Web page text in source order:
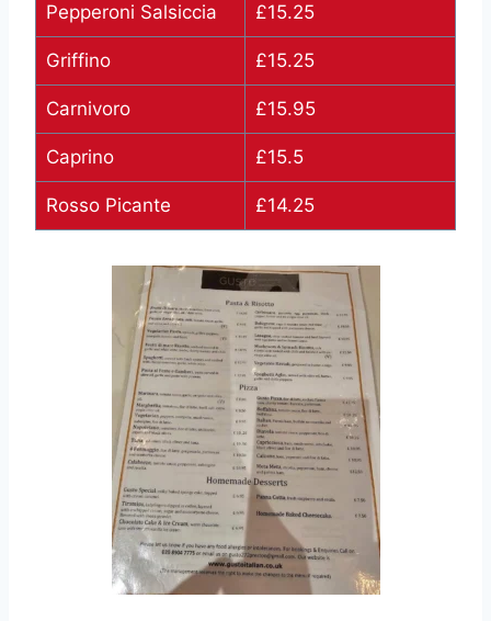
Pepperoni Salsiccia £15.25
Griffino £15.25
Carnivoro £15.95
Caprino £15.5
Rosso Picante £14.25